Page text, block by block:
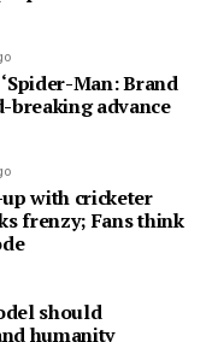
Man: Brand
breaking advance
with cricketer
frenzy; Fans think
should
humanity